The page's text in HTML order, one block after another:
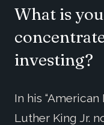
What is
investing?
In his “American
Luther King Jr.